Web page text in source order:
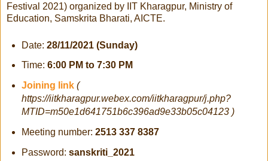
Festival 2021) organized by IIT Kharagpur, Ministry of
Education, Samskrita Bharati, AICTE.
Date: 28/11/2021 (Sunday)
Time: 6:00 PM to 7:30 PM
Joining link (
https://iitkharagpur.webex.com/iitkharagpur/j.php?
MTID=m50e1d641751b6c396ad9e33b05c04123 )
Meeting number: 2513 337 8387
Password: sanskriti_2021